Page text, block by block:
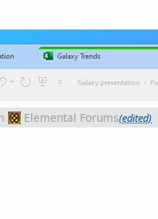
Elemental Forums(edited)